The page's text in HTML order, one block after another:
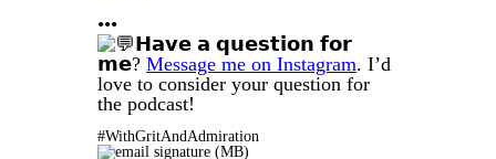
•••
𝗛𝗮𝘃𝗲 𝗮 𝗾𝘂𝗲𝘀𝘁𝗶𝗼𝗻 𝗳𝗼𝗿
𝗺𝗲? Message me on Instagram. I’d
love to consider your question for
the podcast!
#WithGritAndAdmiration